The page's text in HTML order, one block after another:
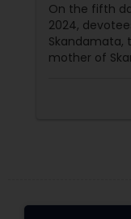
7th,
Goddess
As one of